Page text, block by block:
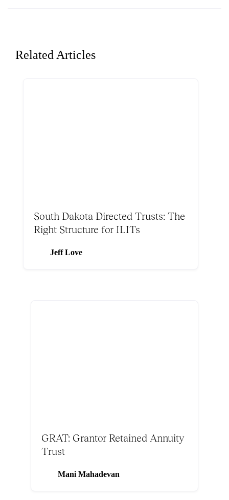
Related Articles
South Dakota Directed Trusts: The
Right Structure for ILITs
Jeff Love
GRAT: Grantor Retained Annuity
Trust
Mani Mahadevan